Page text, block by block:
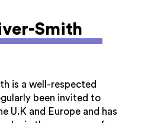
Smith
is a well-respected
been invited to
U.K and Europe and has